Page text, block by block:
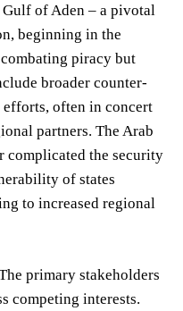
Gulf of Aden – a pivotal
beginning in the
piracy but
broader counter-
often in concert
partners. The Arab
complicated the security
of states
to increased regional
primary stakeholders
competing interests.